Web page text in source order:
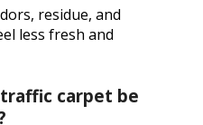
residue, and
less fresh and
carpet be